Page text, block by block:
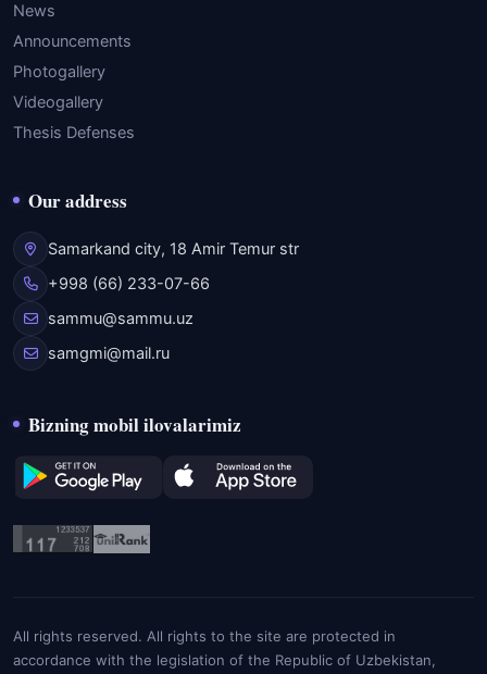
News
Announcements
Photogallery
Videogallery
Thesis Defenses
Our address
Samarkand city, 18 Amir Temur str
+998 (66) 233-07-66
sammu@sammu.uz
samgmi@mail.ru
Bizning mobil ilovalarimiz
All rights reserved. All rights to the site are protected in
accordance with the legislation of the Republic of Uzbekistan,